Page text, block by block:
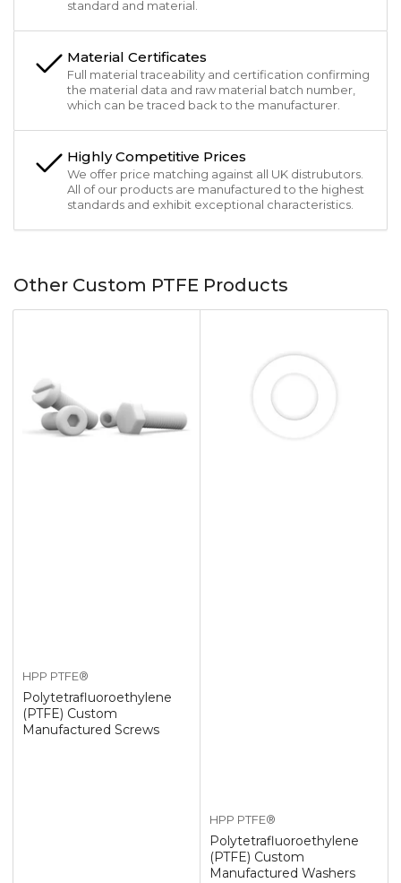
standard and material.
Material Certificates
Full material traceability and certification confirming
the material data and raw material batch number,
which can be traced back to the manufacturer.
Highly Competitive Prices
We offer price matching against all UK distrubutors.
All of our products are manufactured to the highest
standards and exhibit exceptional characteristics.
Other Custom PTFE Products
HPP PTFE®
Polytetrafluoroethylene
(PTFE) Custom
Manufactured Screws
HPP PTFE®
Polytetrafluoroethylene
(PTFE) Custom
Manufactured Washers